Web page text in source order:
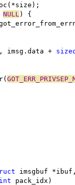
NULL ) {
imsg.data +
imsgbuf
int pack_idx)